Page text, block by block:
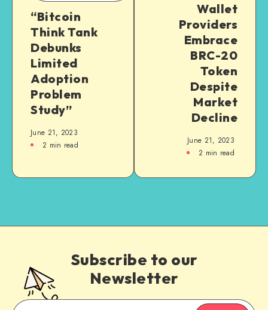
“Bitcoin
Think Tank
Debunks
Limited
Adoption
Problem
Study”
June 21, 2023
2 min read
Wallet
Providers
Embrace
BRC-20
Token
Despite
Market
Decline
June 21, 2023
2 min read
Subscribe to our
Newsletter